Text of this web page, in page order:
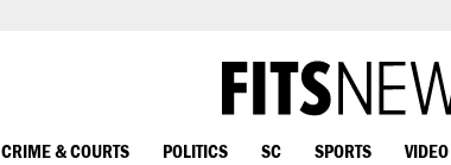
CRIME & COURTS POLITICS SC SPORTS VIDEO